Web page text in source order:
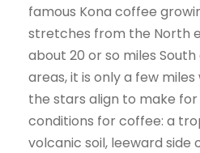
famous Kona coffee
stretches from the North
about 20 or so miles
areas, it is only a few
the stars align to make
conditions for coffee: a
volcanic soil, leeward side